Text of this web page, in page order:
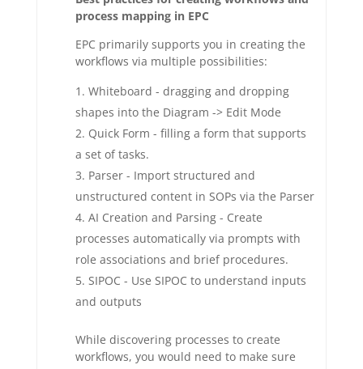
process mapping in EPC
EPC primarily supports you in creating the
workflows via multiple possibilities:
Whiteboard - dragging and dropping
shapes into the Diagram -> Edit Mode
Quick Form - filling a form that supports
a set of tasks.
Parser - Import structured and
unstructured content in SOPs via the Parser
AI Creation and Parsing - Create
processes automatically via prompts with
role associations and brief procedures.
SIPOC - Use SIPOC to understand inputs
and outputs
While discovering processes to create
workflows, you would need to make sure